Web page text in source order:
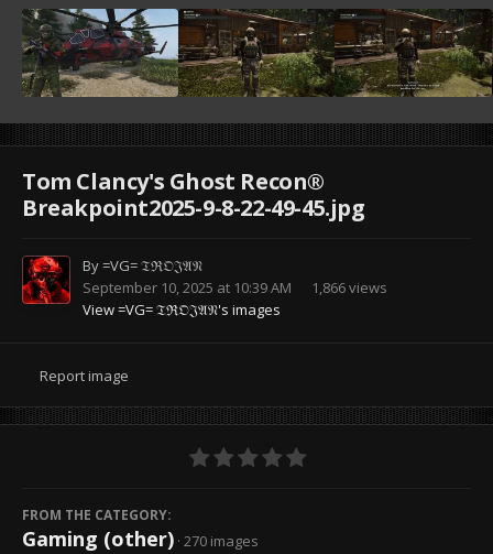
Tom Clancy's Ghost Recon®
Breakpoint2025-9-8-22-49-45.jpg
By=VG= 𝔗ℜ𝔒𝔍𝔄𝔑
September 10, 2025 at 10:39 AM
1,866 views
View =VG= 𝔗ℜ𝔒𝔍𝔄𝔑's images
Report image
FROM THE CATEGORY:
Gaming (other) · 270 images